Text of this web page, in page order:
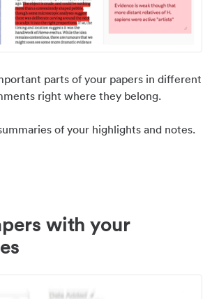
parts of your papers in different
right where they belong.
of your highlights and notes.
with your